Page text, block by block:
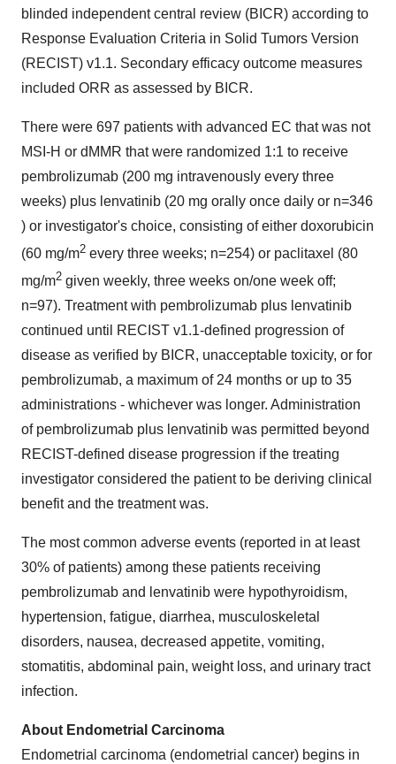
blinded independent central review (BICR) according to
Response Evaluation Criteria in Solid Tumors Version
(RECIST) v1.1. Secondary efficacy outcome measures
included ORR as assessed by BICR.
There were 697 patients with advanced EC that was not
MSI-H or dMMR that were randomized 1:1 to receive
pembrolizumab (200 mg intravenously every three
weeks) plus lenvatinib (20 mg orally once daily or n=346
) or investigator's choice, consisting of either doxorubicin
(60 mg/m2 every three weeks; n=254) or paclitaxel (80
mg/m2 given weekly, three weeks on/one week off;
n=97). Treatment with pembrolizumab plus lenvatinib
continued until RECIST v1.1-defined progression of
disease as verified by BICR, unacceptable toxicity, or for
pembrolizumab, a maximum of 24 months or up to 35
administrations - whichever was longer. Administration
of pembrolizumab plus lenvatinib was permitted beyond
RECIST-defined disease progression if the treating
investigator considered the patient to be deriving clinical
benefit and the treatment was.
The most common adverse events (reported in at least
30% of patients) among these patients receiving
pembrolizumab and lenvatinib were hypothyroidism,
hypertension, fatigue, diarrhea, musculoskeletal
disorders, nausea, decreased appetite, vomiting,
stomatitis, abdominal pain, weight loss, and urinary tract
infection.
About Endometrial Carcinoma
Endometrial carcinoma (endometrial cancer) begins in